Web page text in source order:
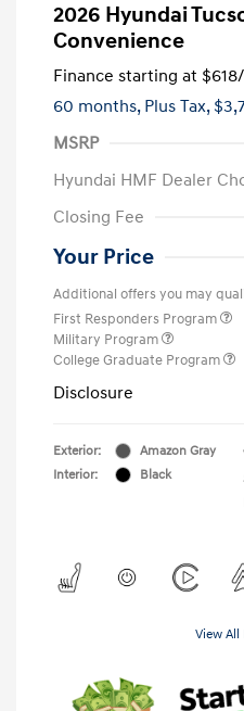
2026 Hyundai
Convenience
Finance starting at $618
60 months, Plus Tax,
MSRP
Hyundai HMF Dealer
Closing Fee
Your Price
Additional offers you may
First Responders Program
Military Program
College Graduate Program
Disclosure
Exterior:
Amazon Gray
Interior:
Black
View All